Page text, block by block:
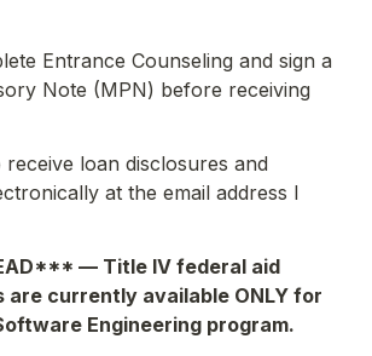
Entrance Counseling and sign a
Note (MPN) before receiving
receive loan disclosures and
at the email address I
— Title IV federal aid
are currently available ONLY for
Engineering program.